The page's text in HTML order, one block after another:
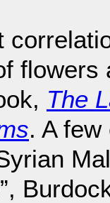
flowers
The
. A